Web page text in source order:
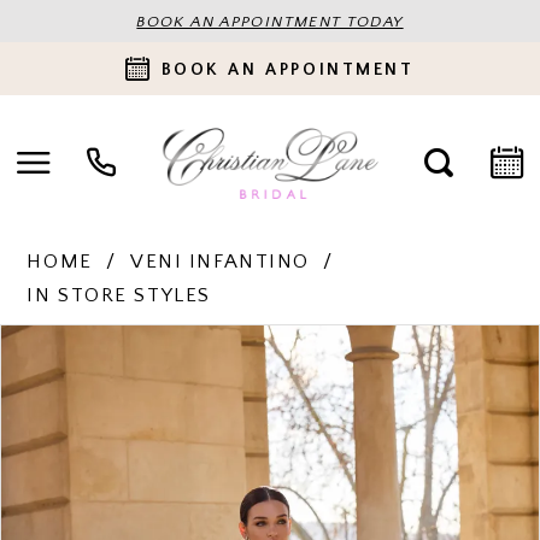
BOOK AN APPOINTMENT TODAY
BOOK AN APPOINTMENT
HOME
VENI INFANTINO
IN STORE STYLES
Products
Views
Carousel
Skip
end
PAUSE AUTOPLAY
PREVIOUS SLIDE
NEXT SLIDE
2
3